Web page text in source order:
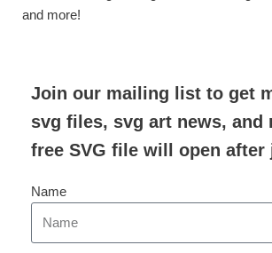
and more!
Join our mailing list to get
svg files, svg art news, and
free SVG file will open after
Name